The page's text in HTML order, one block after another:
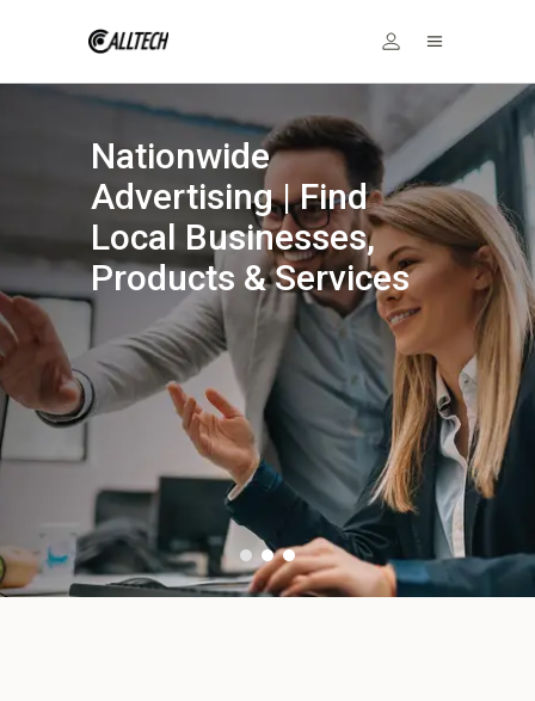
Nationwide
Advertising | Find
Local Businesses,
Products & Services